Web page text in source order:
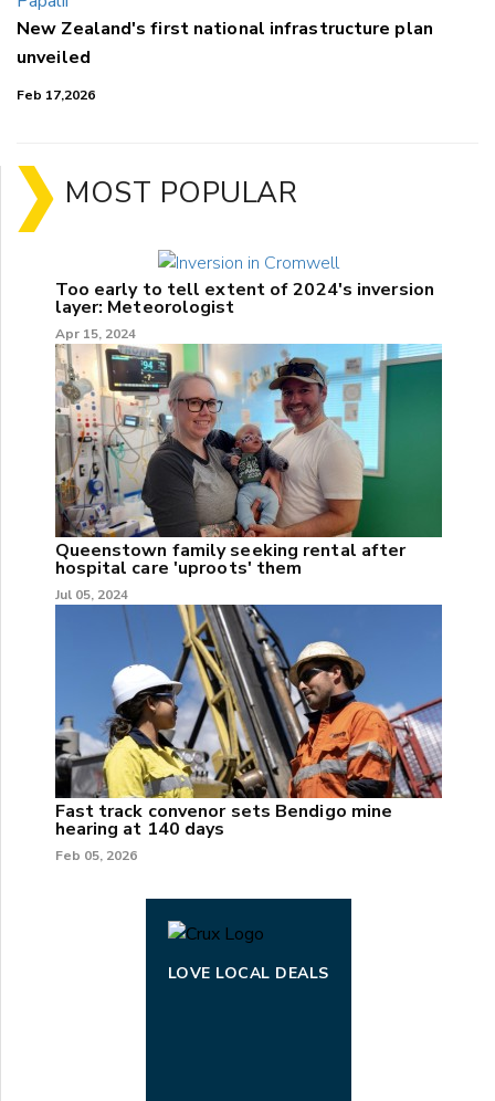
New Zealand's first national infrastructure plan
unveiled
Feb 17,2026
MOST POPULAR
Too early to tell extent of 2024's inversion
layer: Meteorologist
Apr 15, 2024
Queenstown family seeking rental after
hospital care 'uproots' them
Jul 05, 2024
Fast track convenor sets Bendigo mine
hearing at 140 days
Feb 05, 2026
LOVE LOCAL DEALS